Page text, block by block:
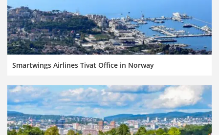
Smartwings Airlines Tivat Office in Norway